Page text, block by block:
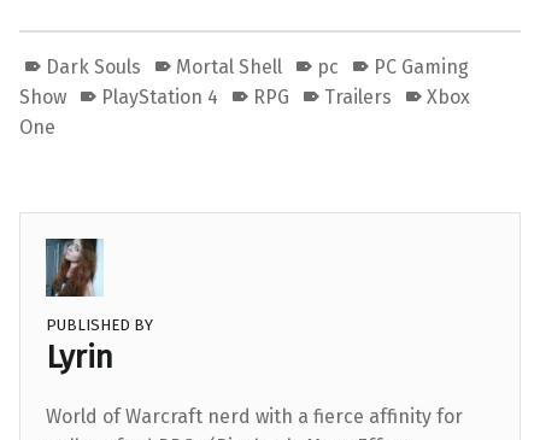
Dark Souls Mortal Shell pc
PC Gaming
Show
PlayStation 4 RPG Trailers
Xbox
One
PUBLISHED BY
Lyrin
World of Warcraft nerd with a fierce affinity for